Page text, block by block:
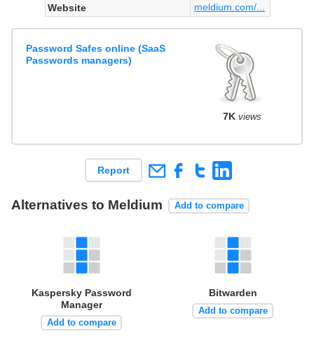
Website
meldium.com/...
Password Safes online (SaaS
Passwords managers)
7K views
Report
Alternatives to Meldium Add to compare
Kaspersky Password
Manager
Add to compare
Bitwarden
Add to compare